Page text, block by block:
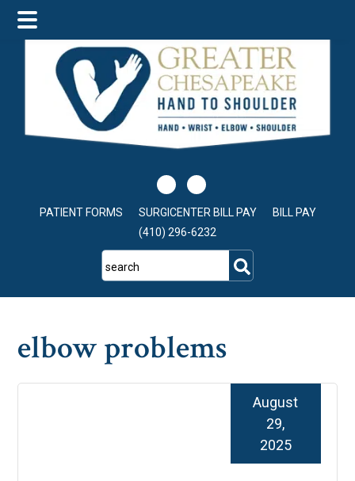
main
content
primary
sidebar
footer
PATIENT FORMS SURGICENTER BILL PAY
BILL PAY
(410) 296-6232
search
elbow problems
August
29,
2025